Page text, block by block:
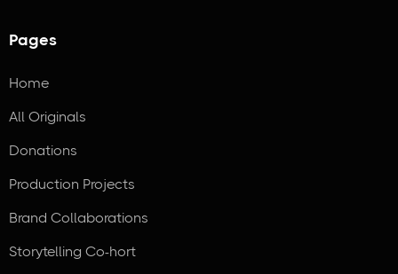
Pages
Home
All Originals
Donations
Production Projects
Brand Collaborations
Storytelling Co-hort